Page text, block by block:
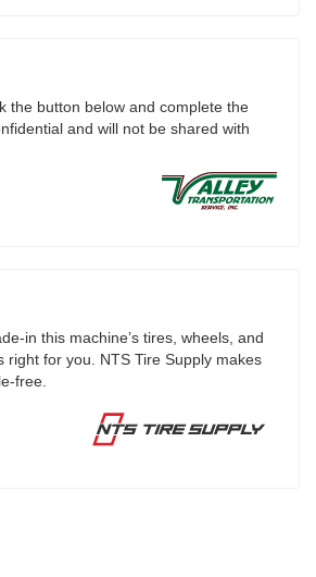
the button below and complete the
and will not be shared with
in this machine’s tires, wheels, and
right for you. NTS Tire Supply makes
free.